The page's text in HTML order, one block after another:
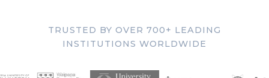
TRUSTED BY OVER 700+ LEADING
INSTITUTIONS WORLDWIDE